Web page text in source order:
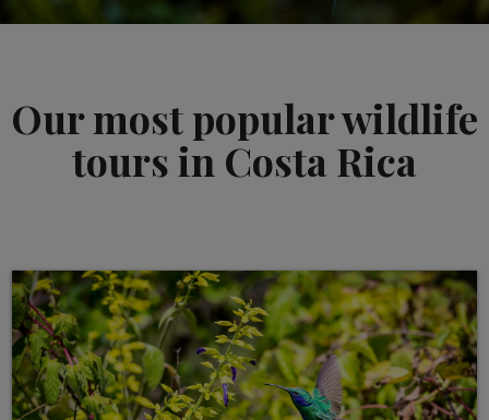
Our most popular wildlife
tours in Costa Rica